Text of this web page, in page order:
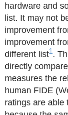
hardware and
list. It may not
improvement
improvement
different list1.
directly
measures the
human FIDE
ratings are able